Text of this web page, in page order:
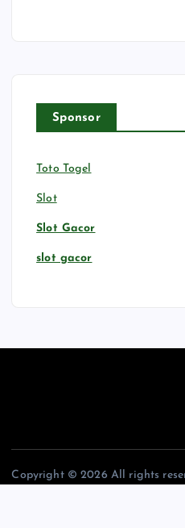
Sponsor
Toto Togel
Slot
Slot Gacor
slot gacor
Copyright © 2026 All rights